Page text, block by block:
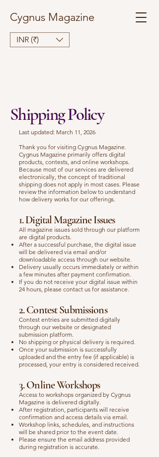
Cygnus Magazine
INR (₹)
Shipping Policy
Last updated: March 11, 2026
Thank you for visiting Cygnus Magazine.
Cygnus Magazine primarily offers digital
products, contests, and online workshops.
Because most of our services are delivered
electronically, the concept of traditional
shipping does not apply in most cases. Please
review the information below to understand
how delivery works for our offerings.
1. Digital Magazine Issues
All magazine issues sold through our platform
are digital products.
After a successful purchase, the digital issue
will be delivered via email and/or
downloadable access through our website.
Delivery usually occurs immediately or within
a few minutes after payment confirmation.
If you do not receive your digital issue within
24 hours, please contact us for assistance.
2. Contest Submissions
Contest entries are submitted digitally
through our website or designated
submission platform.
No shipping or physical delivery is required.
Once your submission is successfully
uploaded and the entry fee (if applicable) is
processed, your entry is considered received.
3. Online Workshops
Access to workshops organized by Cygnus
Magazine is delivered digitally.
After registration, participants will receive
confirmation and access details via email.
Workshop links, schedules, and instructions
will be shared prior to the event date.
Please ensure the email address provided
during registration is accurate.